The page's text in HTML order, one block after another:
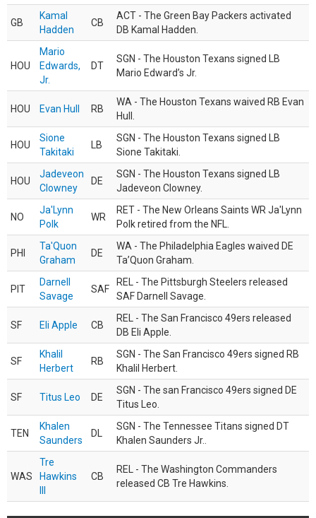
GB
Kamal
Hadden
CB
ACT - The Green Bay Packers activated
DB Kamal Hadden.
HOU
Mario
Edwards,
Jr.
DT
SGN - The Houston Texans signed LB
Mario Edward’s Jr.
HOU Evan Hull RB
WA - The Houston Texans waived RB Evan
Hull.
HOU
Sione
Takitaki
LB
SGN - The Houston Texans signed LB
Sione Takitaki.
HOU
Jadeveon
Clowney
DE
SGN - The Houston Texans signed LB
Jadeveon Clowney.
NO
Ja'Lynn
Polk
WR
RET - The New Orleans Saints WR Ja'Lynn
Polk retired from the NFL.
PHI
Ta'Quon
Graham
DE
WA - The Philadelphia Eagles waived DE
Ta’Quon Graham.
PIT
Darnell
Savage
SAF
REL - The Pittsburgh Steelers released
SAF Darnell Savage.
SF Eli Apple CB
REL - The San Francisco 49ers released
DB Eli Apple.
SF
Khalil
Herbert
RB
SGN - The San Francisco 49ers signed RB
Khalil Herbert.
SF Titus Leo DE
SGN - The san Francisco 49ers signed DE
Titus Leo.
TEN
Khalen
Saunders
DL
SGN - The Tennessee Titans signed DT
Khalen Saunders Jr..
WAS
Tre
Hawkins
CB
REL - The Washington Commanders
released CB Tre Hawkins.